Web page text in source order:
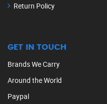
Return Policy
GET IN TOUCH
Brands We Carry
Around the World
Paypal